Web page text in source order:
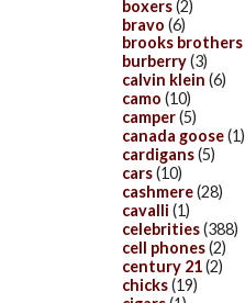
boxers(2)
bravo (6)
brooks brothers
burberry(3)
calvin klein (6)
camo (10)
camper(5)
canada goose(1)
cardigans(5)
cars(10)
cashmere(28)
cavalli (1)
celebrities(388)
cell phones(2)
century 21(2)
chicks(19)